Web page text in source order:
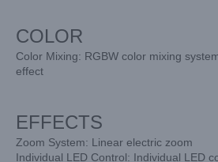
COLOR
Color Mixing: RGBW color mixing
effect
EFFECTS
Zoom System: Linear electric zoom
Individual LED Control: Individual LED